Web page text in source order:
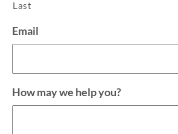
Last
Email
How may we help you?